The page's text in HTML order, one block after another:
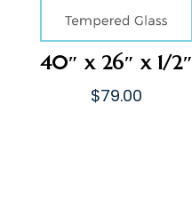
40″ x 26″ x 1/2″
$79.00